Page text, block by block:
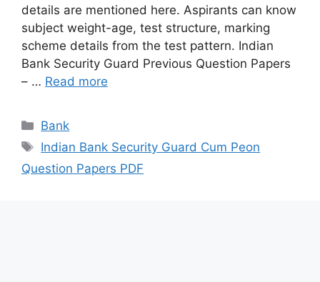
details are mentioned here. Aspirants can know
subject weight-age, test structure, marking
scheme details from the test pattern. Indian
Bank Security Guard Previous Question Papers
– … Read more
Categories
Bank
Tags
Indian Bank Security Guard Cum Peon
Question Papers PDF